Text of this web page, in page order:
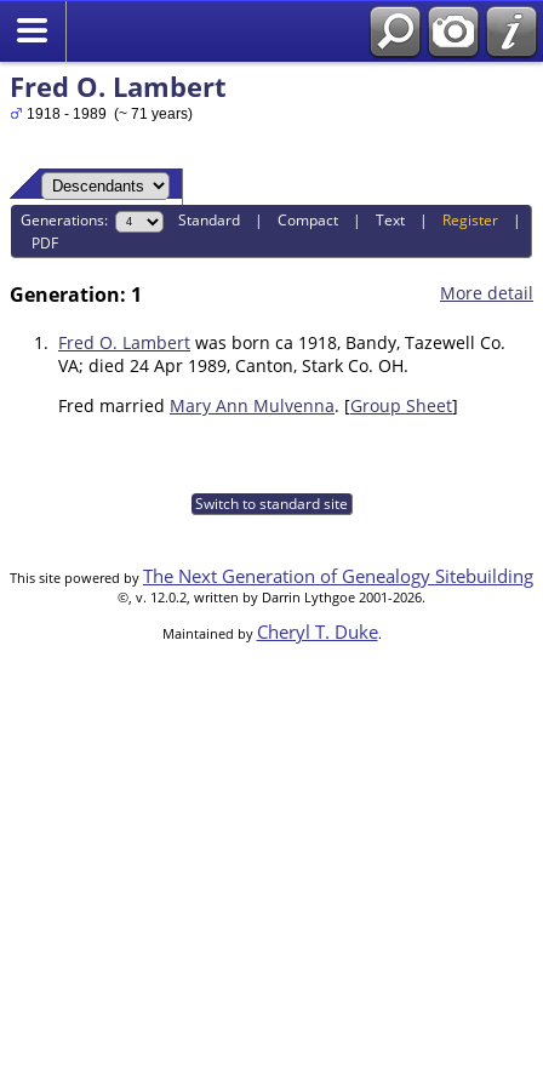
Fred O. Lambert
1918 - 1989 (~ 71 years)
Generations: Standard |Compact |Text | Register |
PDF
More detail
Generation: 1
1. Fred O. Lambert was born ca 1918, Bandy, Tazewell Co.
VA; died 24 Apr 1989, Canton, Stark Co. OH.
Fred married Mary Ann Mulvenna. [Group Sheet]
Switch to standard site
This site powered by The Next Generation of Genealogy Sitebuilding
©, v. 12.0.2, written by Darrin Lythgoe 2001-2026.
Maintained by Cheryl T. Duke.